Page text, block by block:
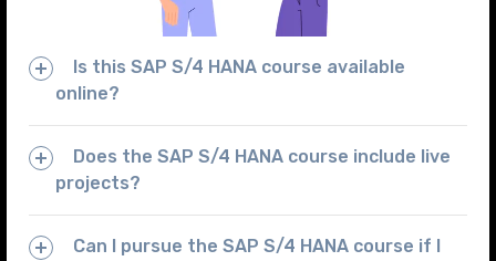
Is this SAP S/4 HANA course available
online?
Does the SAP S/4 HANA course include live
projects?
Can I pursue the SAP S/4 HANA course if I